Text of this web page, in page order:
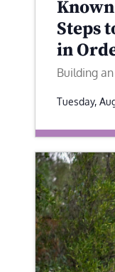
Steps
in
Building
Tuesday,